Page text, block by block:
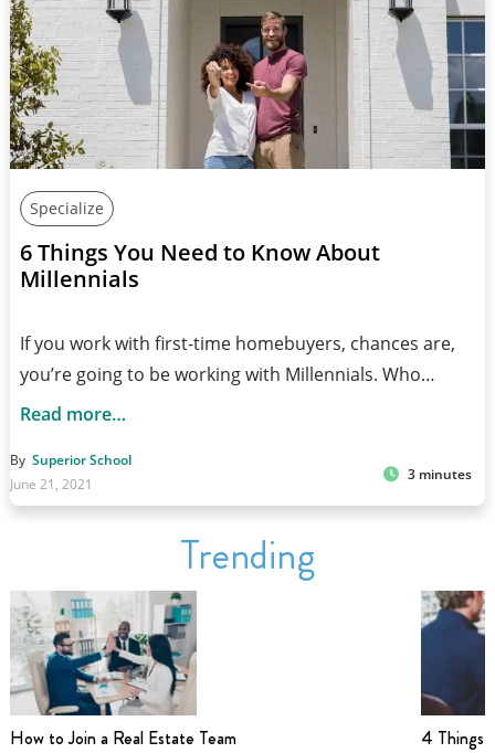
Specialize
6 Things You Need to Know About
Millennials
If you work with first-time homebuyers, chances are,
you’re going to be working with Millennials. Who…
Read more…
By Superior School
June 21, 2021
3 minutes
Trending
How to Join a Real Estate Team
4 Things